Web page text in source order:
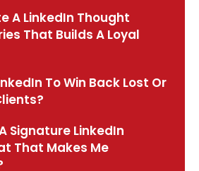
A LinkedIn Thought
That Builds A Loyal
To Win Back Lost Or
Signature LinkedIn
That Makes Me